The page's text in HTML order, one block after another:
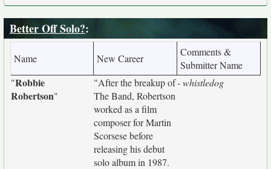
Better Off Solo?:
Name New Career
Comments &
Submitter Name
"Robbie
Robertson"
"After the breakup of
The Band, Robertson
worked as a film
composer for Martin
Scorsese before
releasing his debut
solo album in 1987.
- whistledog